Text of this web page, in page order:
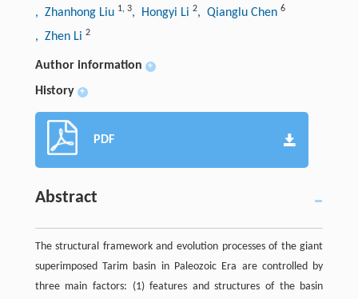
, Zhanhong Liu 1, 3, Hongyi Li 2, Qianglu Chen 6
, Zhen Li 2
Author information +
History +
PDF
Abstract
The structural framework and evolution processes of the giant
superimposed Tarim basin in Paleozoic Era are controlled by
three main factors: (1) features and structures of the basin